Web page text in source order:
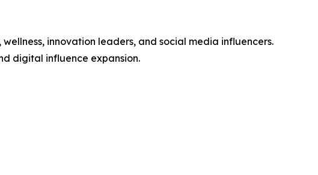
innovation leaders, and social media influencers.
digital influence expansion.